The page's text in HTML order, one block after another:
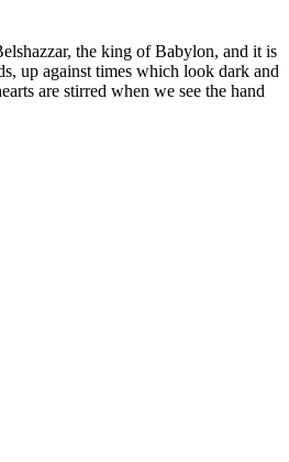
the king of Babylon, and it is
up against times which look dark and
are stirred when we see the hand